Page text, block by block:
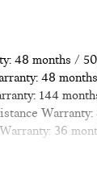
48 months /
48
144
36